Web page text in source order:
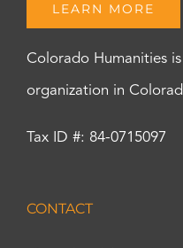
LEARN MORE
Colorado Humanities
organization in
Tax ID #: 84-0715097
CONTACT